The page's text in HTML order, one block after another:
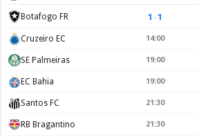
Botafogo FR 1 –1
Cruzeiro EC 14:00
SE Palmeiras 19:00
EC Bahia 19:00
Santos FC 21:30
RB Bragantino 21:30